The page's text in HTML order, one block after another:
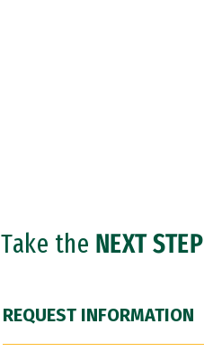
Take the NEXT STEP
REQUEST INFORMATION